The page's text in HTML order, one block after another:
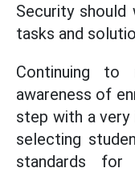
Security
tasks and
Continuing to
awareness of
step with a
selecting
standards for